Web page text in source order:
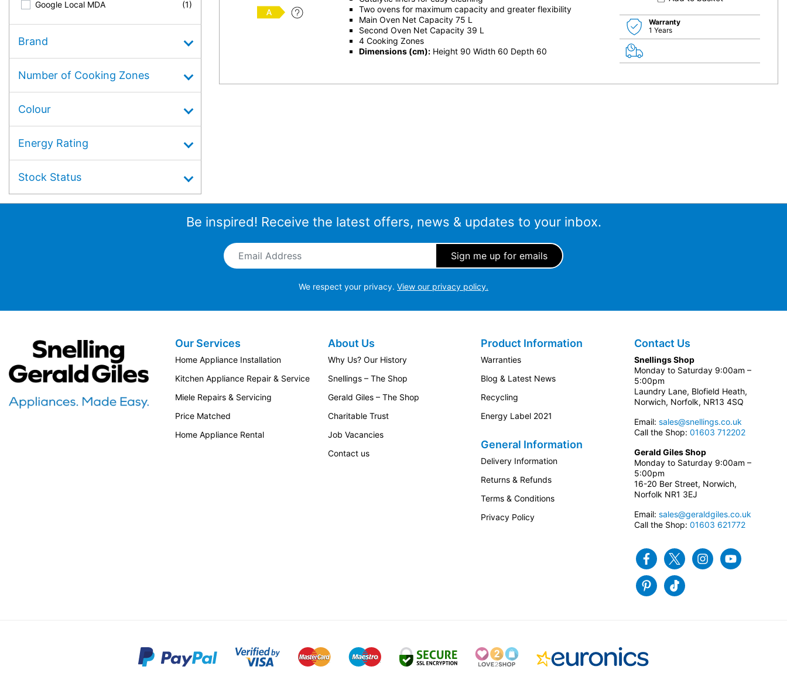
A
Warranty
1 Years
Two ovens for maximum capacity and greater flexibility
Main Oven Net Capacity 75 L
Second Oven Net Capacity 39 L
4 Cooking Zones
Dimensions (cm):Height 90 Width 60 Depth 60
Google Local MDA (1)
Brand
Number of Cooking Zones
Colour
Energy Rating
Stock Status
Be inspired! Receive the latest offers, news & updates to your inbox.
Email Address
We respect your privacy. View our privacy policy.
Snellings Gerald Giles
Our Services
Home Appliance Installation
Kitchen Appliance Repair & Service
Miele Repairs & Servicing
Price Matched
Home Appliance Rental
About Us
Why Us? Our History
Snellings – The Shop
Gerald Giles – The Shop
Charitable Trust
Job Vacancies
Contact us
Product Information
Warranties
Blog & Latest News
Recycling
Energy Label 2021
General Information
Delivery Information
Returns & Refunds
Terms & Conditions
Privacy Policy
Contact Us
Snellings Shop
Monday to Saturday 9:00am –
5:00pm
Laundry Lane, Blofield Heath,
Norwich, Norfolk, NR13 4SQ
Email: sales@snellings.co.uk
Call the Shop: 01603 712202
Gerald Giles Shop
Monday to Saturday 9:00am –
5:00pm
16-20 Ber Street, Norwich,
Norfolk NR1 3EJ
Email: sales@geraldgiles.co.uk
Call the Shop: 01603 621772
FacebookTwitter Instagram
Pinterest